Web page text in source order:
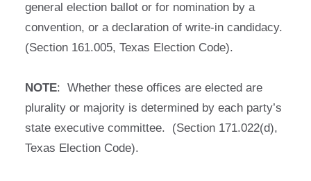
general election ballot or for nomination by a
convention, or a declaration of write-in candidacy.
(Section 161.005, Texas Election Code).
NOTE: Whether these offices are elected are
plurality or majority is determined by each party’s
state executive committee. (Section 171.022(d),
Texas Election Code).